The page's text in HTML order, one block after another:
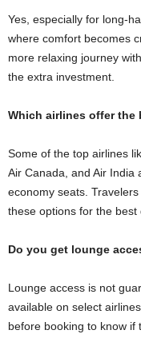
Yes, especially for long-
where comfort becomes
more relaxing journey
the extra investment.
Which airlines offer the
Some of the top airlines
Air Canada, and Air India
economy seats.
these options for the best
Do you get lounge
Lounge access is not
available on select
before booking to know